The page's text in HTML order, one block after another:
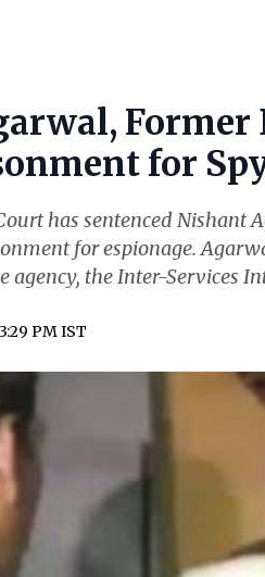
Former
for
has sentenced Nishant
for espionage.
agency, the Inter-Services
PM IST